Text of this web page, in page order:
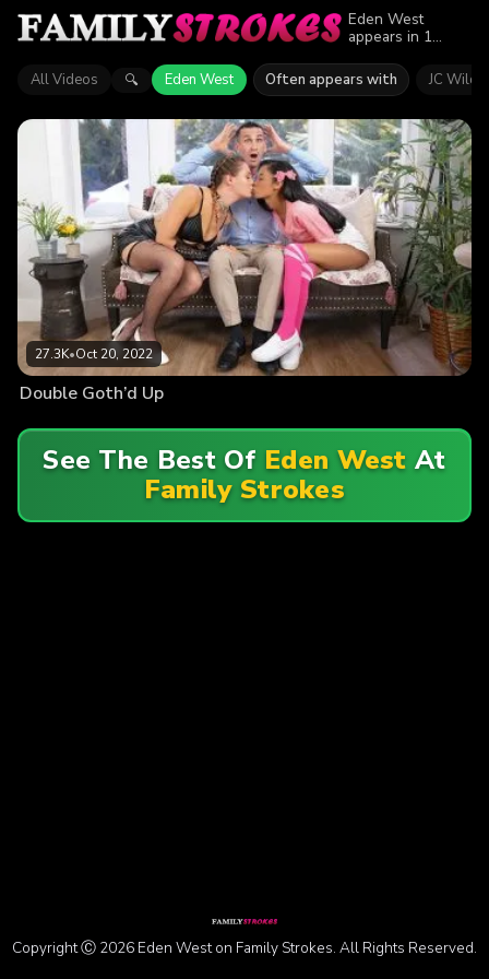
Eden West
appears in 1
Strokes. Explore
videos featuring
out why more
than 27.3K
viewers enjoyed
the action.
All Videos 🔍 Eden West Often appears with JC Wilds
27.3K•Oct 20, 2022
Double Goth’d Up
See The Best Of Eden West At
Family Strokes
Copyright Ⓒ 2026 Eden West on Family Strokes. All Rights Reserved.